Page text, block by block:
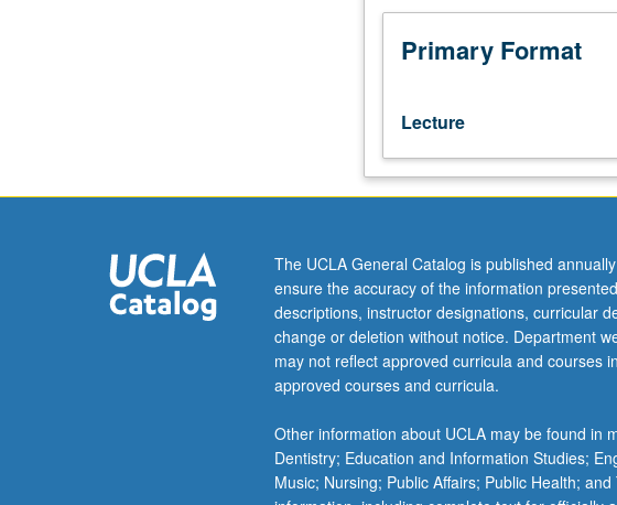
with
grade
and
20A,
20C,
or
21A,
21B,
and
21C.
must
receive
grade
Primary Format
Lecture
The UCLA General Catalog is published
ensure the accuracy of the information
descriptions, instructor designations, curricular
change or deletion without notice. Department
may not reflect approved curricula and courses
approved courses and curricula.
Other information about UCLA may be found in
Dentistry; Education and Information Studies;
Music; Nursing; Public Affairs; Public Health;